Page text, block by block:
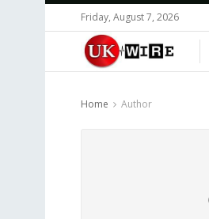
Friday, August 7, 2026
Home Author